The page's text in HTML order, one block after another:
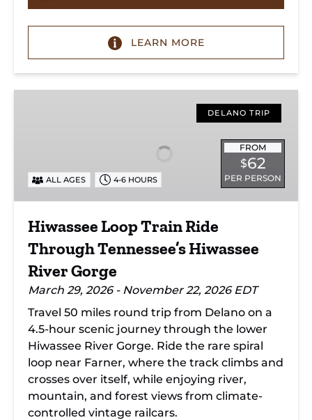
LEARN MORE
Tennessee’s
Hiwassee
Gorge
DELANO TRIP
FROM
$62
PER PERSON
ALL AGES 4-6 HOURS
Hiwassee Loop Train Ride
Through Tennessee’s Hiwassee
River Gorge
March 29, 2026 - November 22, 2026 EDT
Travel 50 miles round trip from Delano on a
4.5-hour scenic journey through the lower
Hiwassee River Gorge. Ride the rare spiral
loop near Farner, where the track climbs and
crosses over itself, while enjoying river,
mountain, and forest views from climate-
controlled vintage railcars.